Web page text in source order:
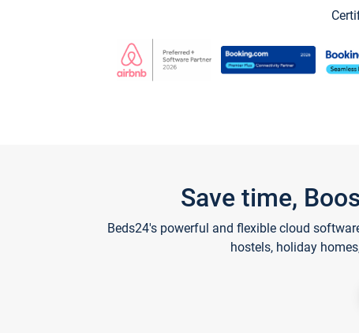
Save time,
Beds24's powerful and flexible cloud
hostels, holiday